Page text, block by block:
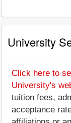
University
Click here to
University's
tuition fees,
acceptance